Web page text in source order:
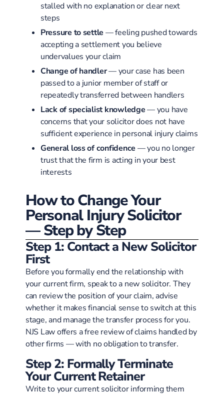
stalled with no explanation or clear next
steps
Pressure to settle — feeling pushed towards
accepting a settlement you believe
undervalues your claim
Change of handler— your case has been
passed to a junior member of staff or
repeatedly transferred between handlers
Lack of specialist knowledge— you have
concerns that your solicitor does not have
sufficient experience in personal injury claims
General loss of confidence — you no longer
trust that the firm is acting in your best
interests
How to Change Your
Personal Injury Solicitor
— Step by Step
Step 1: Contact a New Solicitor
First
Before you formally end the relationship with
your current firm, speak to a new solicitor. They
can review the position of your claim, advise
whether it makes financial sense to switch at this
stage, and manage the transfer process for you.
NJS Law offers a free review of claims handled by
other firms — with no obligation to transfer.
Step 2: Formally Terminate
Your Current Retainer
Write to your current solicitor informing them